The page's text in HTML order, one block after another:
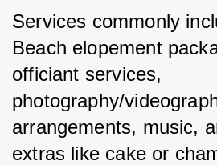
Services commonly
Beach elopement
officiant services,
photography/
arrangements, music,
extras like cake or